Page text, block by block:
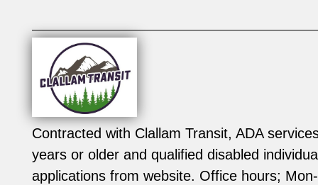
Contracted with Clallam Transit, ADA
years or older and qualified disabled
applications from website. Office hours;